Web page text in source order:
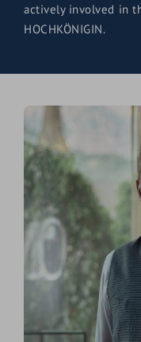
actively involved in
HOCHKÖNIGIN.